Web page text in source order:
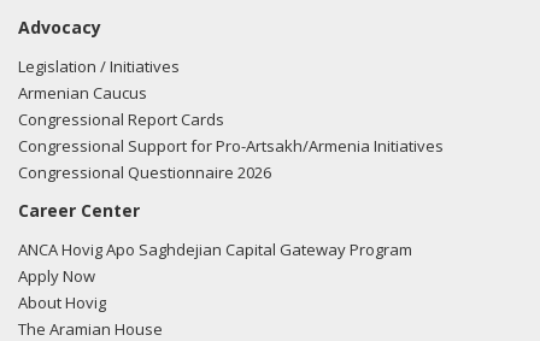
Advocacy
Legislation / Initiatives
Armenian Caucus
Congressional Report Cards
Congressional Support for Pro-Artsakh/Armenia Initiatives
Congressional Questionnaire 2026
Career Center
ANCA Hovig Apo Saghdejian Capital Gateway Program
Apply Now
About Hovig
The Aramian House